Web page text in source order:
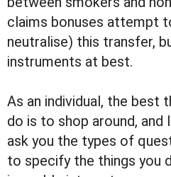
claims bonuses attempt
neutralise) this transfer,
instruments at best.
As an individual, the best
do is to shop around,
ask you the types of
to specify the things you